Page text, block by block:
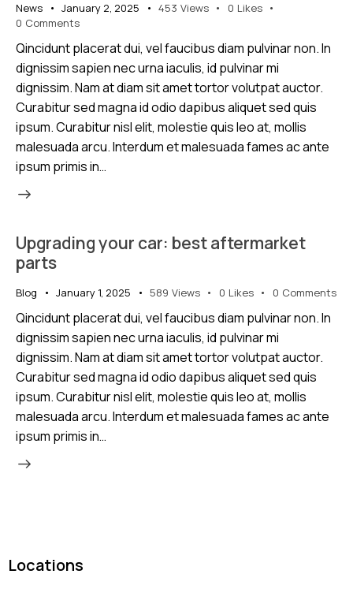
News January 2, 2025 453 Views 0 Likes
0 Comments
Qincidunt placerat dui, vel faucibus diam pulvinar non. In
dignissim sapien nec urna iaculis, id pulvinar mi
dignissim. Nam at diam sit amet tortor volutpat auctor.
Curabitur sed magna id odio dapibus aliquet sed quis
ipsum. Curabitur nisl elit, molestie quis leo at, mollis
malesuada arcu. Interdum et malesuada fames ac ante
ipsum primis in…
Upgrading your car: best aftermarket
parts
Blog January 1, 2025 589 Views 0 Likes 0 Comments
Qincidunt placerat dui, vel faucibus diam pulvinar non. In
dignissim sapien nec urna iaculis, id pulvinar mi
dignissim. Nam at diam sit amet tortor volutpat auctor.
Curabitur sed magna id odio dapibus aliquet sed quis
ipsum. Curabitur nisl elit, molestie quis leo at, mollis
malesuada arcu. Interdum et malesuada fames ac ante
ipsum primis in…
Locations